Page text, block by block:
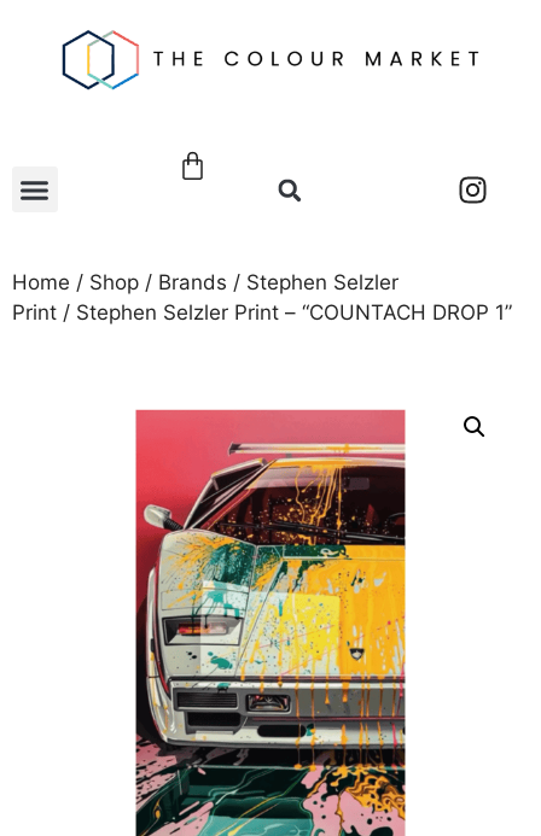
Home / Shop / Brands / Stephen Selzler
Print / Stephen Selzler Print – “COUNTACH DROP 1”